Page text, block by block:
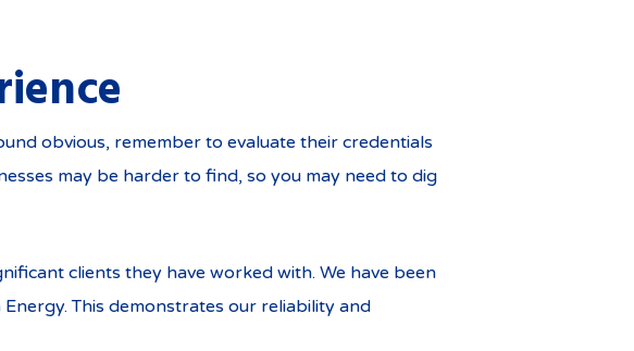
obvious, remember to evaluate their credentials
may be harder to find, so you may need to dig
clients they have worked with. We have been
This demonstrates our reliability and